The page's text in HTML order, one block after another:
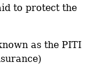
to protect the
as the PITI